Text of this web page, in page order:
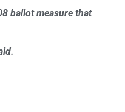
ballot measure that